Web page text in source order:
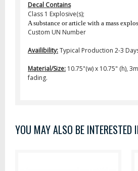
Decal Contains
Class 1 Explosive(s);
A substance or article with a mass
Custom UN Number
Availibility:Typical Production 2-3
Material/Size: 10.75"(w) x 10.75" (h),
fading.
YOU MAY ALSO BE INTERESTED